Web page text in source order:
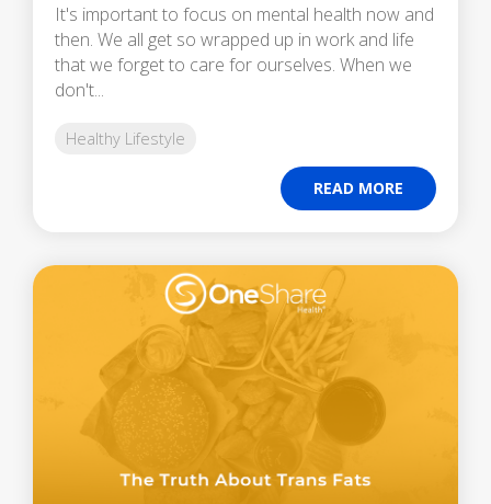
It's important to focus on mental health now and
then. We all get so wrapped up in work and life
that we forget to care for ourselves. When we
don't...
Healthy Lifestyle
READ MORE